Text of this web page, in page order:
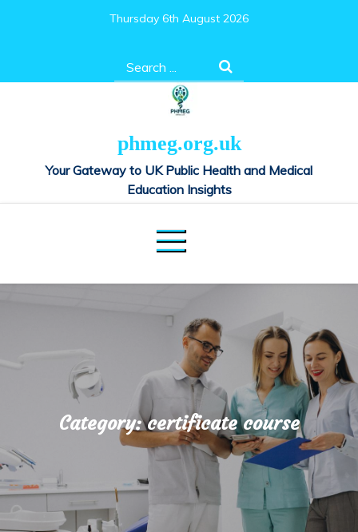
Thursday 6th August 2026
Search
for:
phmeg.org.uk
Your Gateway to UK Public Health and Medical
Education Insights
Category:certificate course